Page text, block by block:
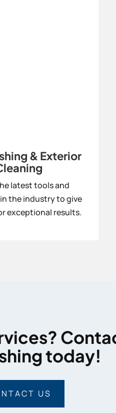
& Exterior
latest tools and
the industry to give
exceptional results.
today!
US